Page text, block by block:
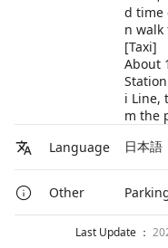
d time
n walk
[Taxi]
About
i Line,
m the
Language
日本語
Other
Last Update ：